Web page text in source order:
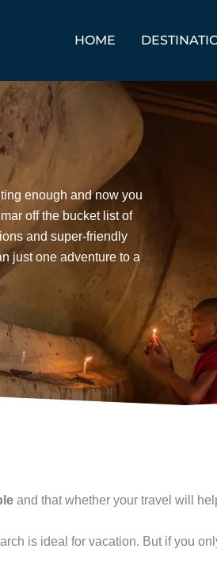
HOME
enough and now you
off the bucket list of
and super-friendly
just one adventure to a
and that whether your travel will
is ideal for vacation. But if you